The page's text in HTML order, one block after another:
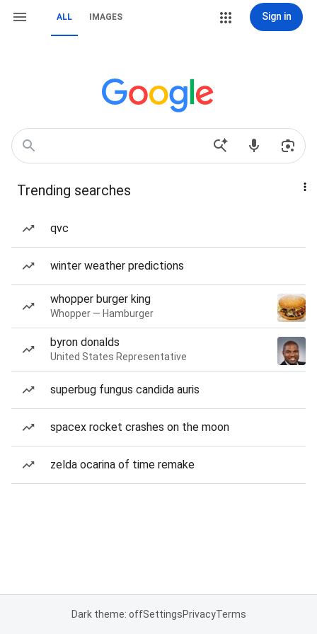
ALL IMAGES Sign in
Trending searches
qvc
winter weather predictions
whopper burger king
Whopper — Hamburger
byron donalds
United States Representative
superbug fungus candida auris
spacex rocket crashes on the moon
zelda ocarina of time remake
Dark theme: offSettingsPrivacyTerms